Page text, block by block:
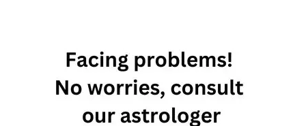
virgo and
libra love
compatibility